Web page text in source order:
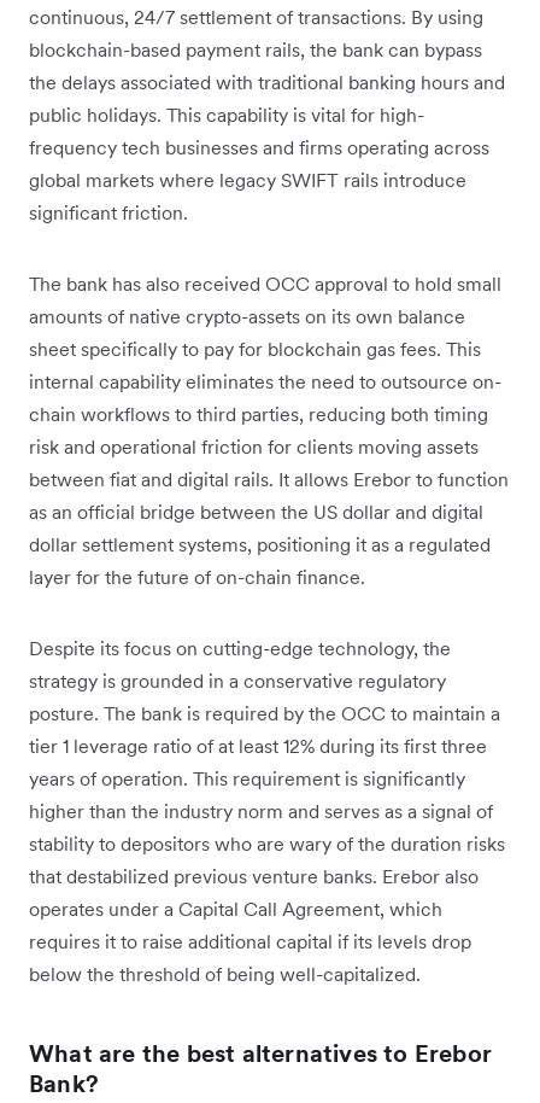
continuous, 24/7 settlement of transactions. By using
blockchain-based payment rails, the bank can bypass
the delays associated with traditional banking hours and
public holidays. This capability is vital for high-
frequency tech businesses and firms operating across
global markets where legacy SWIFT rails introduce
significant friction.
The bank has also received OCC approval to hold small
amounts of native crypto-assets on its own balance
sheet specifically to pay for blockchain gas fees. This
internal capability eliminates the need to outsource on-
chain workflows to third parties, reducing both timing
risk and operational friction for clients moving assets
between fiat and digital rails. It allows Erebor to function
as an official bridge between the US dollar and digital
dollar settlement systems, positioning it as a regulated
layer for the future of on-chain finance.
Despite its focus on cutting-edge technology, the
strategy is grounded in a conservative regulatory
posture. The bank is required by the OCC to maintain a
tier 1 leverage ratio of at least 12% during its first three
years of operation. This requirement is significantly
higher than the industry norm and serves as a signal of
stability to depositors who are wary of the duration risks
that destabilized previous venture banks. Erebor also
operates under a Capital Call Agreement, which
requires it to raise additional capital if its levels drop
below the threshold of being well-capitalized.
What are the best alternatives to Erebor
Bank?